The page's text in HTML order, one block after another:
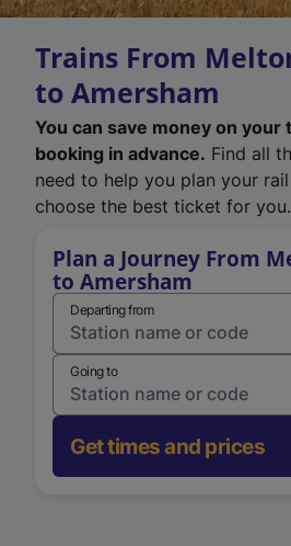
Trains From
to Amersham
You can save money on your
booking in advance. Find all
need to help you plan your
choose the best ticket for you.
Plan a Journey From
to Amersham
Departing from
Going to
Get times and prices